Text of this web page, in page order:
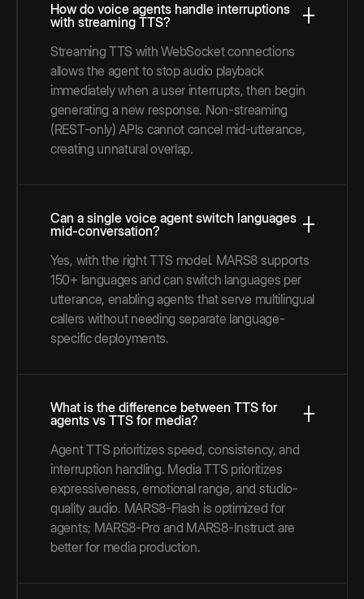
How do voice agents handle interruptions
with streaming TTS?
Streaming TTS with WebSocket connections
allows the agent to stop audio playback
immediately when a user interrupts, then begin
generating a new response. Non-streaming
(REST-only) APIs cannot cancel mid-utterance,
creating unnatural overlap.
Can a single voice agent switch languages
mid-conversation?
Yes, with the right TTS model. MARS8 supports
150+ languages and can switch languages per
utterance, enabling agents that serve multilingual
callers without needing separate language-
specific deployments.
What is the difference between TTS for
agents vs TTS for media?
Agent TTS prioritizes speed, consistency, and
interruption handling. Media TTS prioritizes
expressiveness, emotional range, and studio-
quality audio. MARS8-Flash is optimized for
agents; MARS8-Pro and MARS8-Instruct are
better for media production.